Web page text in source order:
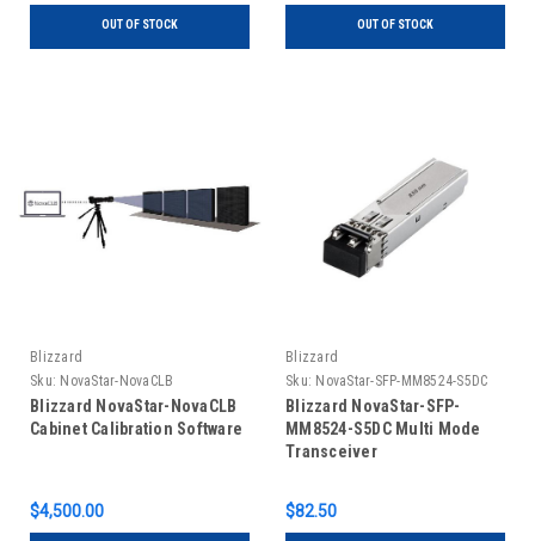
OUT OF STOCK OUT OF STOCK
Blizzard
Sku: NovaStar-NovaCLB
Blizzard NovaStar-NovaCLB
Cabinet Calibration Software
$4,500.00
Blizzard
Sku: NovaStar-SFP-MM8524-S5DC
Blizzard NovaStar-SFP-
MM8524-S5DC Multi Mode
Transceiver
$82.50